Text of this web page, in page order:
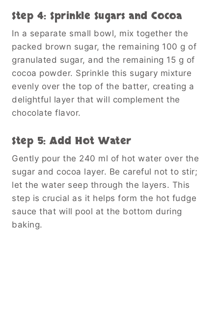
Step 4: Sprinkle Sugars and Cocoa
In a separate small bowl, mix together the
packed brown sugar, the remaining 100 g of
granulated sugar, and the remaining 15 g of
cocoa powder. Sprinkle this sugary mixture
evenly over the top of the batter, creating a
delightful layer that will complement the
chocolate flavor.
Step 5: Add Hot Water
Gently pour the 240 ml of hot water over the
sugar and cocoa layer. Be careful not to stir;
let the water seep through the layers. This
step is crucial as it helps form the hot fudge
sauce that will pool at the bottom during
baking.